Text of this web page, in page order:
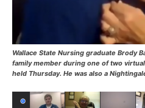
Wallace State Nursing graduate Brody
family member during one of two
held Thursday. He was also a